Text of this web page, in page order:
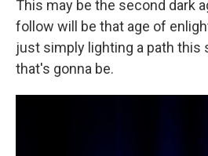
This may be the second dark
follow will be that age of
just simply lighting a path this
that's gonna be.